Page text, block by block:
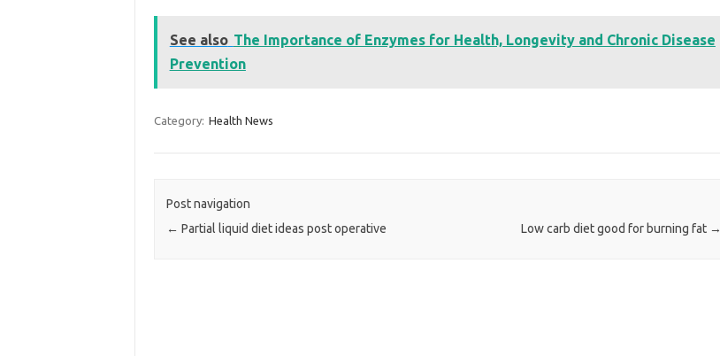
See also The Importance of Enzymes for Health, Longevity and Chronic Disease
Prevention
Category: Health News
Post navigation
← Partial liquid diet ideas post operative Low carb diet good for burning fat →